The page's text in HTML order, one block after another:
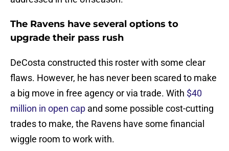
The Ravens have several options to
upgrade their pass rush
DeCosta constructed this roster with some clear
flaws. However, he has never been scared to make
a big move in free agency or via trade. With $40
million in open cap and some possible cost-cutting
trades to make, the Ravens have some financial
wiggle room to work with.